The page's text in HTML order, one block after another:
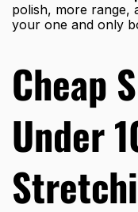
polish, more range,
your one and only
Cheap
Under